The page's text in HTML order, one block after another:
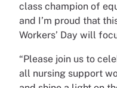
class champion of
and I’m proud that
Workers’ Day will
“Please join us to
all nursing support